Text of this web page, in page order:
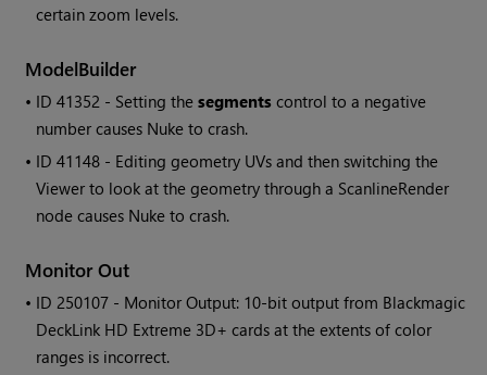
certain zoom levels.
ModelBuilder
• ID41352 - Setting thesegments control to a negative
number causes Nuke to crash.
• ID41148 - Editing geometry UVs and then switching the
Viewer to look at the geometry through a ScanlineRender
node causes Nuke to crash.
Monitor Out
• ID250107 - Monitor Output: 10-bit output from Blackmagic
DeckLink HD Extreme 3D+ cards at the extents of color
ranges is incorrect.